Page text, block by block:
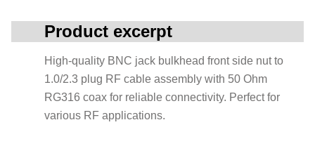
Product excerpt
High-quality BNC jack bulkhead front side nut to
1.0/2.3 plug RF cable assembly with 50 Ohm
RG316 coax for reliable connectivity. Perfect for
various RF applications.